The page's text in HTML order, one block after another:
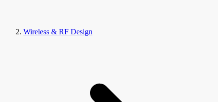
Wireless & RF Design